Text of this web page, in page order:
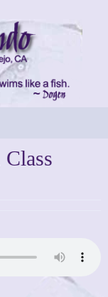
Class